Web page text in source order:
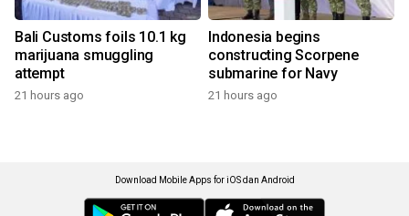
Bali Customs foils 10.1 kg
marijuana smuggling
attempt
21 hours ago
Indonesia begins
constructing Scorpene
submarine for Navy
21 hours ago
Download Mobile Apps for iOS dan Android